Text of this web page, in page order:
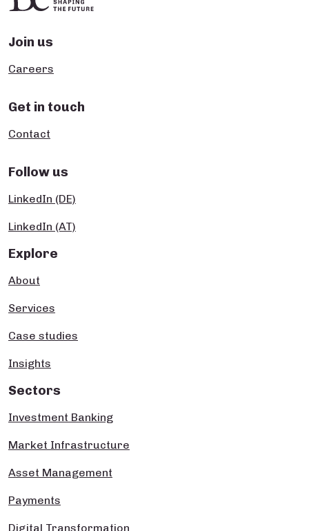
Join us
Careers
Get in touch
Contact
Follow us
LinkedIn (DE)
LinkedIn (AT)
Explore
About
Services
Case studies
Insights
Sectors
Investment Banking
Market Infrastructure
Asset Management
Payments
Digital Transformation